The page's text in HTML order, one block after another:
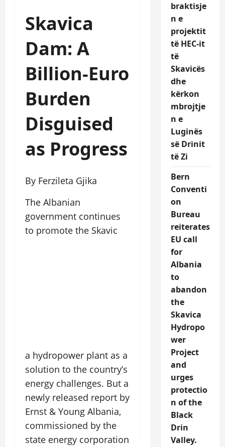
Skavica
Dam: A
Billion-Euro
Burden
Disguised
as Progress
By Ferzileta Gjika
The Albanian
government continues
to promote the Skavic
a hydropower plant as a
solution to the country’s
energy challenges. But a
newly released report by
Ernst & Young Albania,
commissioned by the
state energy corporation
braktisje
n e
projektit
të HEC-it
të
Skavicës
dhe
kërkon
mbrojtje
n e
Luginës
së Drinit
të Zi
Bern
Conventi
on
Bureau
reiterates
EU call
for
Albania
to
abandon
the
Skavica
Hydropo
wer
Project
and
urges
protectio
n of the
Black
Drin
Valley.